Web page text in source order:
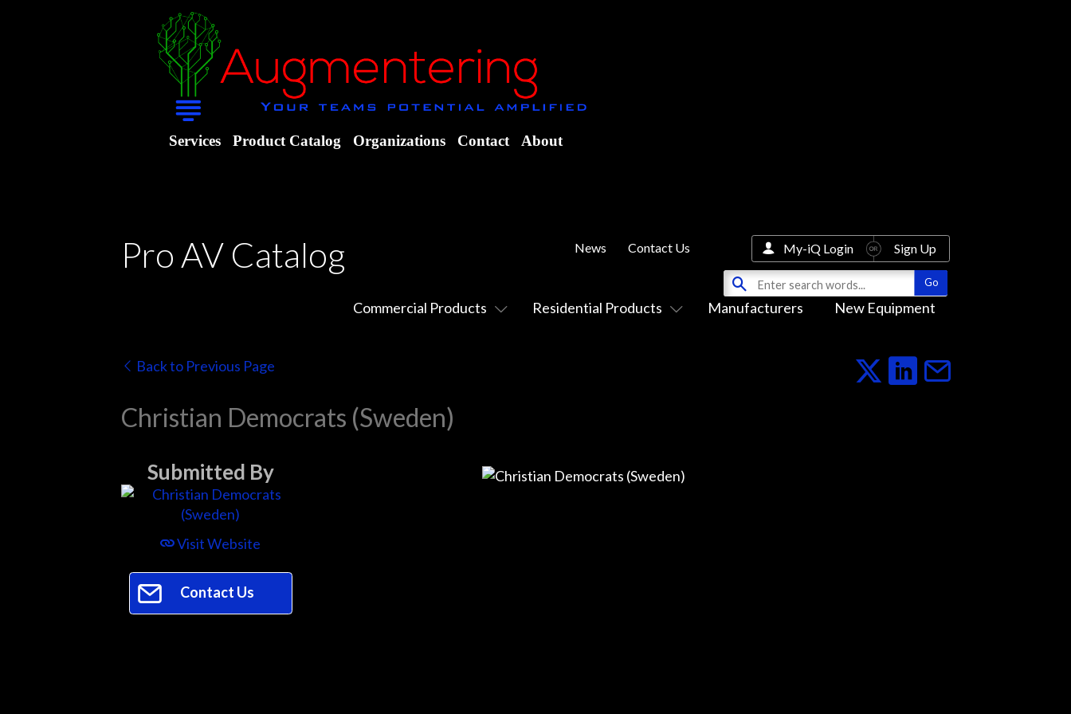
Services Product Catalog Organizations Contact About
Pro AV Catalog
Commercial Products Residential Products Manufacturers New Equipment
News Contact Us My-iQ Login Sign Up
Back to Previous Page
Christian Democrats (Sweden)
Submitted By
Visit Website
Contact Us